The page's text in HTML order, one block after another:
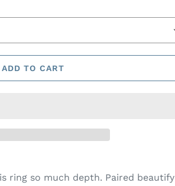
ADD TO CART
ring so much depth. Paired beautify